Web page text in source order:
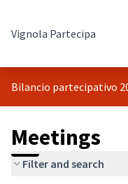
Vignola Partecipa
Bilancio partecipativo
Meetings
Filter and search